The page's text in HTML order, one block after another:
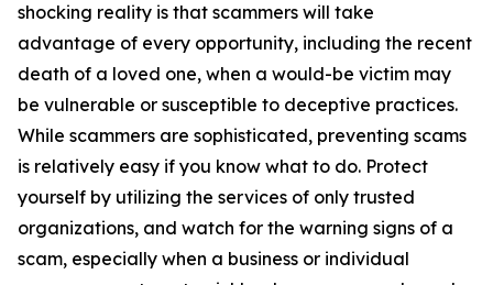
shocking reality is that scammers will take
advantage of every opportunity, including the recent
death of a loved one, when a would-be victim may
be vulnerable or susceptible to deceptive practices.
While scammers are sophisticated, preventing scams
is relatively easy if you know what to do. Protect
yourself by utilizing the services of only trusted
organizations, and watch for the warning signs of a
scam, especially when a business or individual